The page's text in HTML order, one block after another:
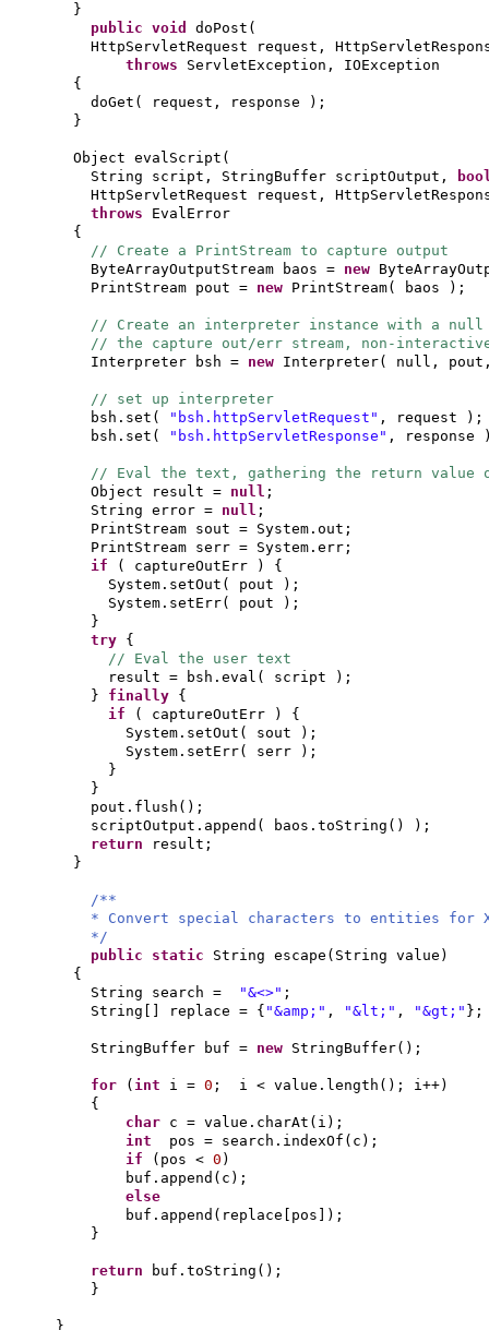
}
public void doPost (
HttpServletRequest request,
throws ServletException, IOException
{
doGet ( request, response ) ;
}
Object evalScript (
String script, StringBuffer scriptOutput,
HttpServletRequest request,
throws EvalError
{
// Create a PrintStream to capture output
ByteArrayOutputStream baos = new
PrintStream pout = new PrintStream( baos ) ;
// Create an interpreter instance with a null
// the capture out/err stream, non-
Interpreter bsh = new Interpreter( null,
// set up interpreter
bsh.set ( "bsh.httpServletRequest" , request ) ;
bsh.set ( "bsh.httpServletResponse" , response
// Eval the text, gathering the return value
Object result = null ;
String error = null ;
PrintStream sout = System.out;
PrintStream serr = System.err;
if
( captureOutErr
) {
System.setOut ( pout ) ;
System.setErr( pout ) ;
}
try {
// Eval the user text
result = bsh.eval ( script ) ;
} finally {
if
( captureOutErr
) {
System.setOut ( sout ) ;
System.setErr( serr ) ;
}
}
pout.flush () ;
scriptOutput.append ( baos.toString () ) ;
return
result;
}
/**
* Convert special characters to entities for
*/
public static String escape ( String value )
{
String search =
"&<>" ;
String
replace = { "&amp;" , "&lt;" , "&gt;" } ;
StringBuffer buf = new StringBuffer() ;
for ( int i = 0 ; i < value.length () ; i++)
{
char c = value.charAt ( i ) ;
int pos = search.indexOf ( c ) ;
if
( pos < 0 )
buf.append ( c ) ;
else
buf.append ( replace pos ]) ;
}
return buf.toString () ;
}
}